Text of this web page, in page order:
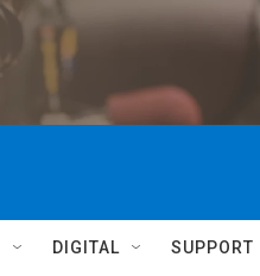
DIGITAL SUPPORT